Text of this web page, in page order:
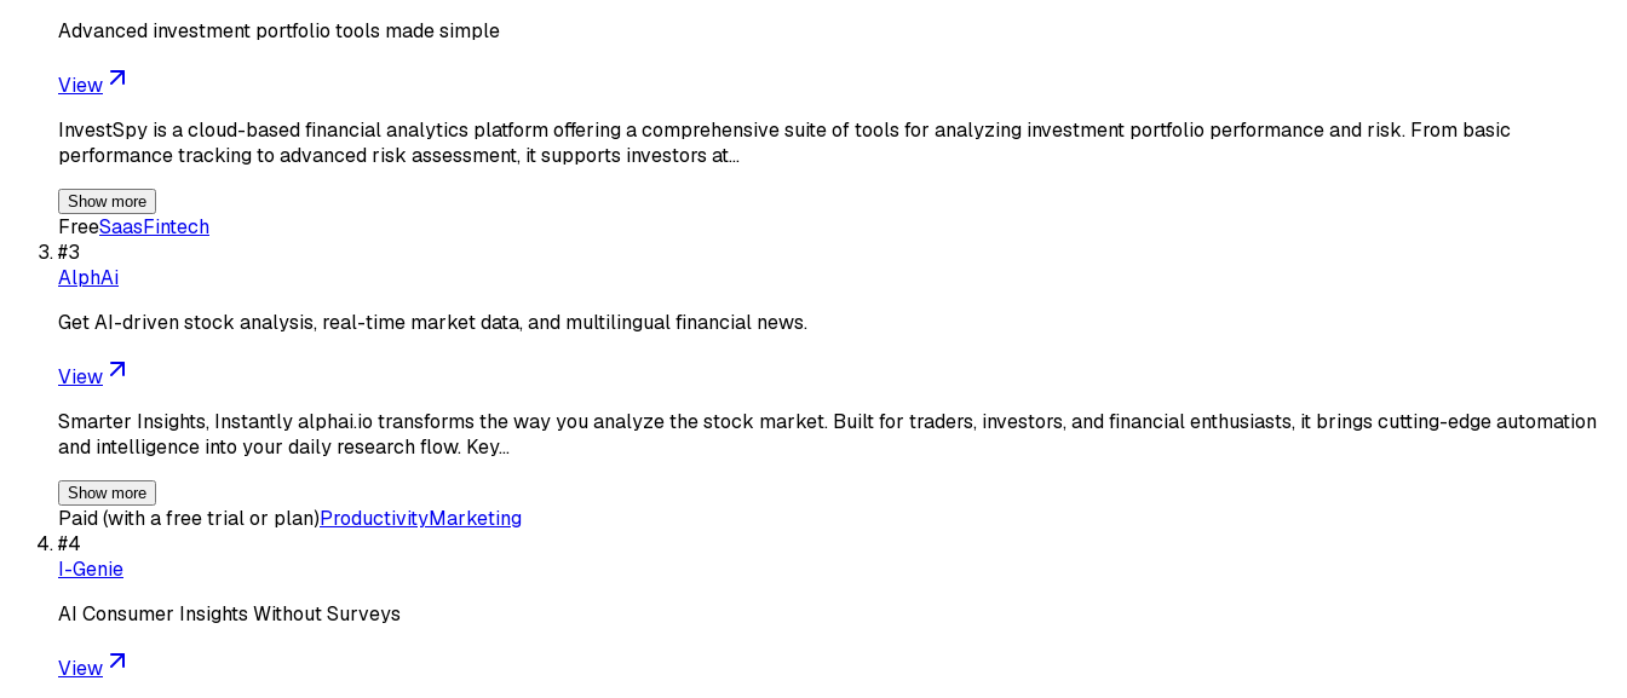
Advanced investment portfolio tools made simple
View
InvestSpy is a cloud-based financial analytics platform offering a comprehensive suite of tools for analyzing investment portfolio performance and risk. From basic
performance tracking to advanced risk assessment, it supports investors at…
Show more
FreeSaasFintech
#3
AlphAi
Get AI-driven stock analysis, real-time market data, and multilingual financial news.
View
Smarter Insights, Instantly alphai.io transforms the way you analyze the stock market. Built for traders, investors, and financial enthusiasts, it brings cutting-edge automation
and intelligence into your daily research flow. Key…
Show more
Paid (with a free trial or plan)ProductivityMarketing
#4
I-Genie
AI Consumer Insights Without Surveys
View